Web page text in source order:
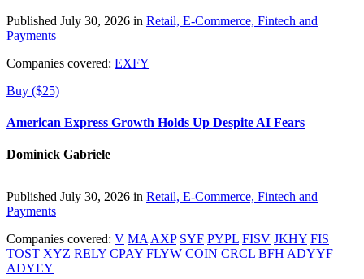
Published July 30, 2026 in Retail, E-Commerce, Fintech and
Payments
Companies covered: EXFY
Buy ($25)
American Express Growth Holds Up Despite AI Fears
Dominick Gabriele
Published July 30, 2026 in Retail, E-Commerce, Fintech and
Payments
Companies covered: V MA AXP SYF PYPL FISV JKHY FIS
TOST XYZ RELY CPAY FLYW COIN CRCL BFH ADYYF
ADYEY